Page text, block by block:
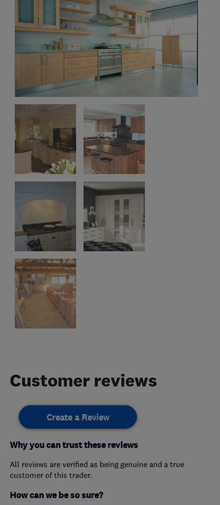
Customer reviews
Create a Review
Why you can trust these reviews
All reviews are verified as being genuine and a true
customer of this trader.
How can we be so sure?